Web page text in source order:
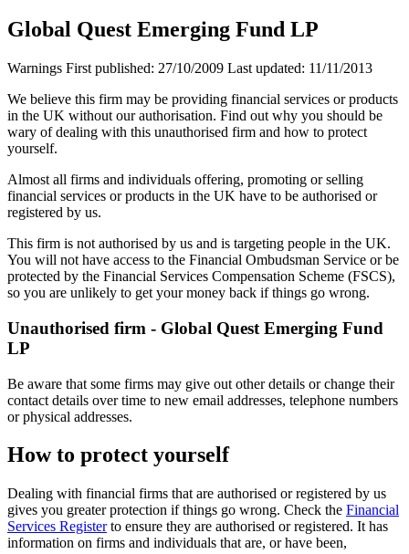
Global Quest Emerging Fund LP
Warnings First published: 27/10/2009 Last updated: 11/11/2013
We believe this firm may be providing financial services or products
in the UK without our authorisation. Find out why you should be
wary of dealing with this unauthorised firm and how to protect
yourself.
Almost all firms and individuals offering, promoting or selling
financial services or products in the UK have to be authorised or
registered by us.
This firm is not authorised by us and is targeting people in the UK.
You will not have access to the Financial Ombudsman Service or be
protected by the Financial Services Compensation Scheme (FSCS),
so you are unlikely to get your money back if things go wrong.
Unauthorised firm - Global Quest Emerging Fund
LP
Be aware that some firms may give out other details or change their
contact details over time to new email addresses, telephone numbers
or physical addresses.
How to protect yourself
Dealing with financial firms that are authorised or registered by us
gives you greater protection if things go wrong. Check the Financial
Services Registerto ensure they are authorised or registered. It has
information on firms and individuals that are, or have been,